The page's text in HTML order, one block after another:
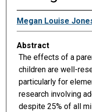
Megan Louise
Abstract
The effects of a
children are well-
particularly for
research involving
despite 25% of all